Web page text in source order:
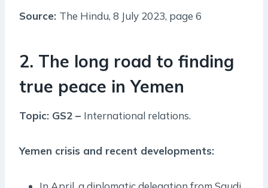
Source: The Hindu, 8 July 2023, page 6
2. The long road to finding
true peace in Yemen
Topic: GS2 – International relations.
Yemen crisis and recent developments: